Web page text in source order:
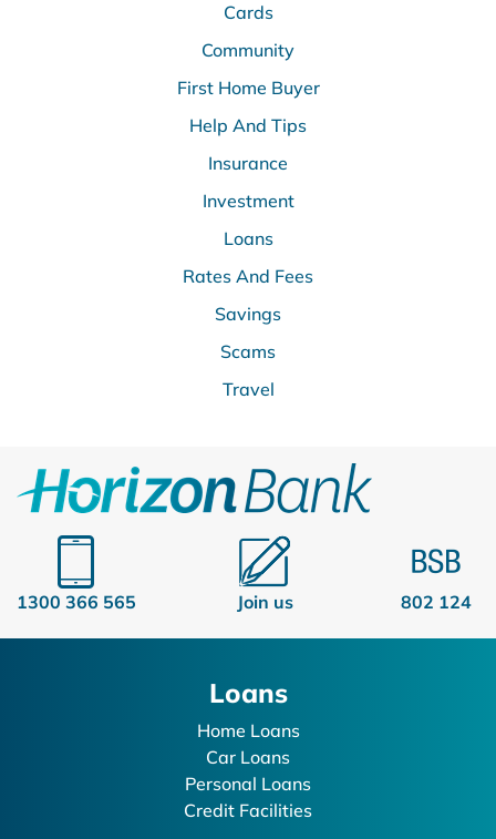
Cards
Community
First Home Buyer
Help And Tips
Insurance
Investment
Loans
Rates And Fees
Savings
Scams
Travel
1300 366 565 Join us 802 124
Loans
Home Loans
Car Loans
Personal Loans
Credit Facilities